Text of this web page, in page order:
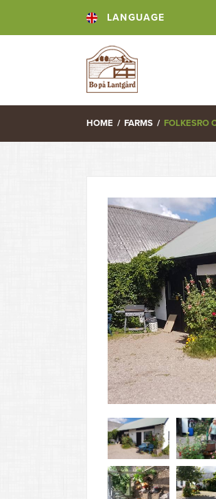
LANGUAGE
HOME / FARMS / FOLKESRO